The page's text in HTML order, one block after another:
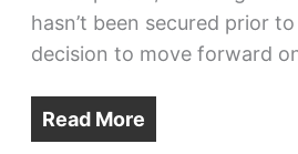
hasn’t been secured prior to
decision to move forward
Read More